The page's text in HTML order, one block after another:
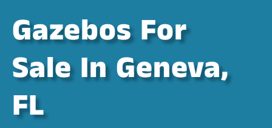
Gazebos For
Sale In Geneva,
FL